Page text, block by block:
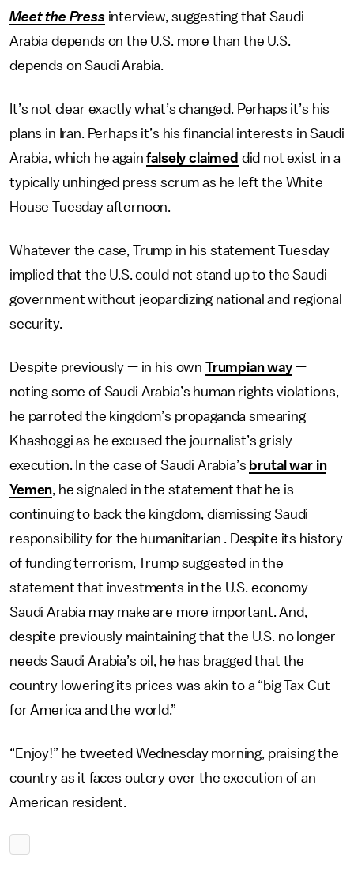
Meet the Press interview, suggesting that Saudi
Arabia depends on the U.S. more than the U.S.
depends on Saudi Arabia.
It’s not clear exactly what’s changed. Perhaps it’s his
plans in Iran. Perhaps it’s his financial interests in Saudi
Arabia, which he againfalsely claimed did not exist in a
typically unhinged press scrum as he left the White
House Tuesday afternoon.
Whatever the case, Trump in his statement Tuesday
implied that the U.S. could not stand up to the Saudi
government without jeopardizing national and regional
security.
Despite previously — in his own Trumpian way—
noting some of Saudi Arabia’s human rights violations,
he parroted the kingdom’s propaganda smearing
Khashoggi as he excused the journalist’s grisly
execution. In the case of Saudi Arabia’s brutal war in
Yemen, he signaled in the statement that he is
continuing to back the kingdom, dismissing Saudi
responsibility for the humanitarian . Despite its history
of funding terrorism, Trump suggested in the
statement that investments in the U.S. economy
Saudi Arabia may make are more important. And,
despite previously maintaining that the U.S. no longer
needs Saudi Arabia’s oil, he has bragged that the
country lowering its prices was akin to a “big Tax Cut
for America and the world.”
“Enjoy!” he tweeted Wednesday morning, praising the
country as it faces outcry over the execution of an
American resident.